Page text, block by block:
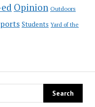
Opinion Outdoors
Students Yard of the